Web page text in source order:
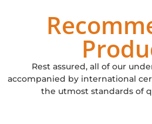
Rest assured, all of our
accompanied by international
the utmost standards of